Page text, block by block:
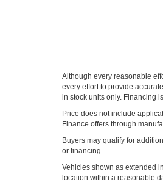
Although every reasonable
every effort to provide
in stock units only. Financing
Price does not include
Finance offers through
Buyers may qualify for
or financing.
Vehicles shown as extended
location within a reasonable